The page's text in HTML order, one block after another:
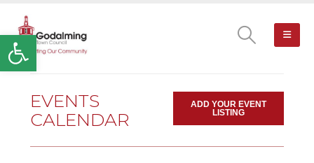
Open toolbar
EVENTS
CALENDAR
ADD YOUR EVENT
LISTING